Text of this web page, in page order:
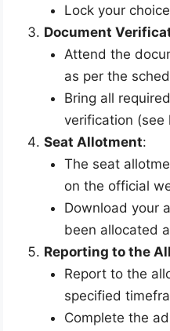
Lock your
Document
Attend the
as per the
Bring all
verification (see
Seat Allotment:
The seat
on the official
Download your
been allocated
Reporting to the
Report to the
specified
Complete the